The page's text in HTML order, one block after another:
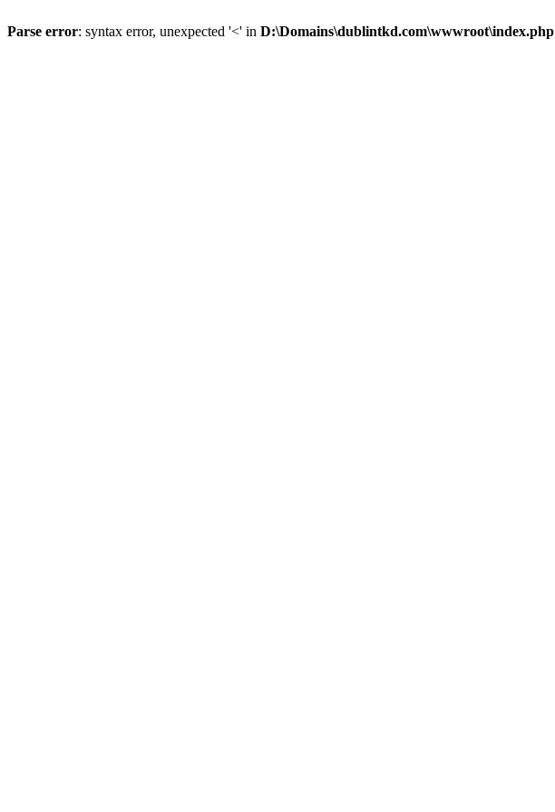
Parse error: syntax error, unexpected '<' in D:\Domains\dublintkd.com\wwwroot\index.php